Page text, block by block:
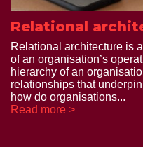
Relational
Relational architecture is
of an organisation’s
hierarchy of an
relationships that
how do organisations...
Read more >